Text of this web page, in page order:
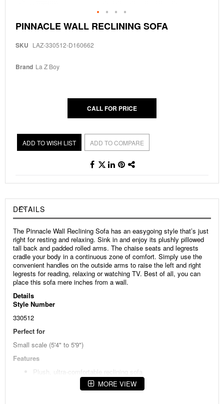
Skip
to
beginning
the
PINNACLE WALL RECLINING SOFA
SKU LAZ-330512-D160662
Brand La Z Boy
CALL FOR PRICE
ADD TO WISH LIST ADD TO COMPARE
DETAILS
The Pinnacle Wall Reclining Sofa has an easygoing style that’s just
right for resting and relaxing. Sink in and enjoy its plushly pillowed
tall back and padded rolled arms. The chaise seats and legrests
cradle your body in a continuous zone of comfort. Simply use the
convenient handles on the outside arms to raise the left and right
legrests for reading, relaxing or watching TV. Best of all, you can
place this sofa mere inches from a wall.
Details
Style Number
330512
Perfect for
Small scale (5'4" to 5'9")
Features
Plush, ultra-comfortable reclining sofa
Padded rolled arms
MORE VIEW